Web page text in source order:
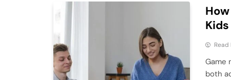
Kids
Read
Game
both